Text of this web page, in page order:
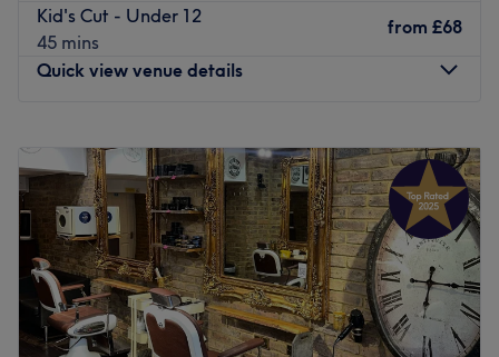
Kid's Cut - Under 12
45 mins
from £68
Quick view venue details
Tuesday
9:00AM–9:00PM
Wednesday
9:00AM–9:00PM
Thursday
9:00AM–9:00 PM
Friday
9:00AM–9:00PM
Saturday
9:00AM–6:00
PM
Sunday
9:00AM–6:00 PM
Look no further than Santiago Figueroa London, for